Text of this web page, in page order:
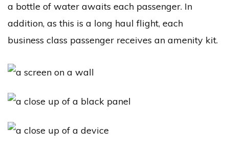
a bottle of water awaits each passenger. In
addition, as this is a long haul flight, each
business class passenger receives an amenity kit.